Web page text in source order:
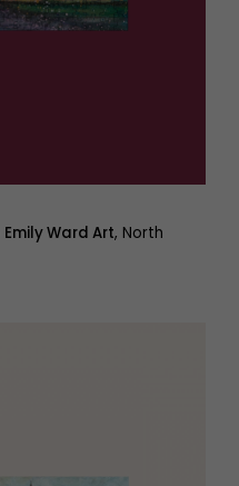
Emily Ward Art, North